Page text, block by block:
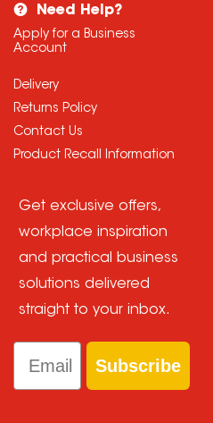
Need Help?
Apply for a Business
Account
Delivery
Returns Policy
Contact Us
Product Recall Information
Get exclusive offers,
workplace inspiration
and practical business
solutions delivered
straight to your inbox.
Email
Subscribe